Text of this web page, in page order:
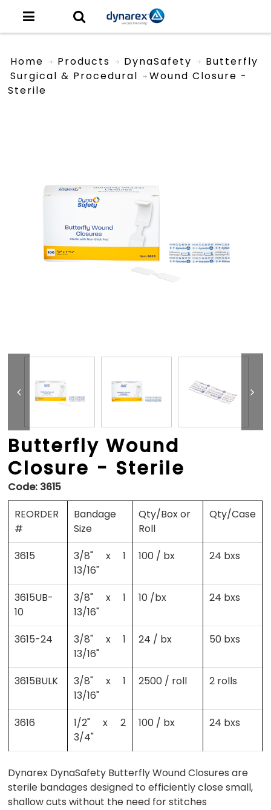
Home Products
DynaSafety
Surgical & Procedural
Butterfly
Wound Closure -
Sterile
Butterfly Wound
Closure - Sterile
Code: 3615
REORDER
#
Bandage
Size
Qty/Box or
Roll
Qty/Case
3615
3/8" x 1
13/16"
100 / bx 24 bxs
3615UB-
10
3/8" x 1
13/16"
10 /bx 24 bxs
3615-24
3/8" x 1
13/16"
24 / bx 50 bxs
3615BULK
3/8" x 1
13/16"
2500 / roll 2 rolls
3616
1/2" x 2
3/4"
100 / bx 24 bxs
Dynarex DynaSafety Butterfly Wound Closures are
sterile bandages designed to efficiently close small,
shallow cuts without the need for stitches